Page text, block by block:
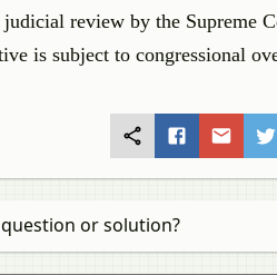
review by the Supreme
is subject to congressional
or solution?